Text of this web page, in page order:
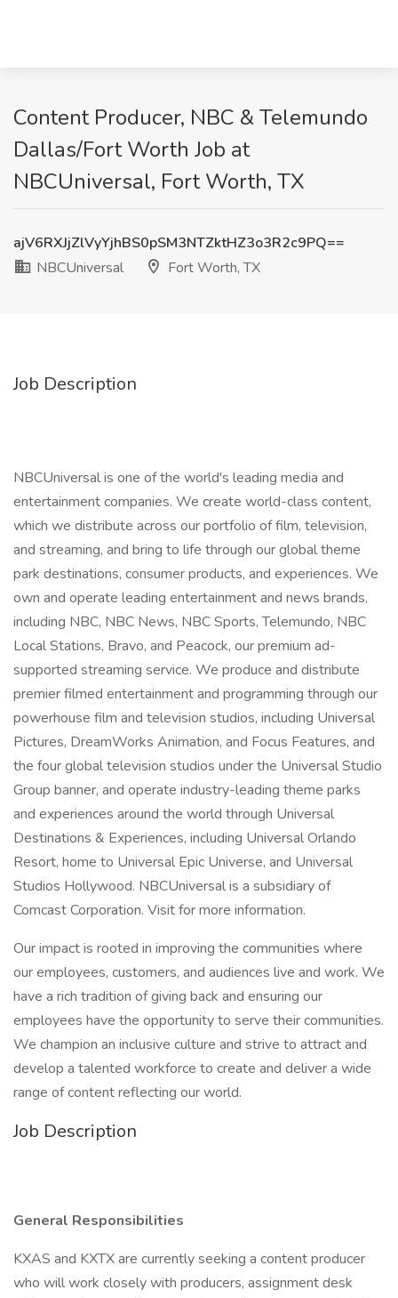
Content Producer, NBC & Telemundo
Dallas/Fort Worth Job at
NBCUniversal, Fort Worth, TX
ajV6RXJjZlVyYjhBS0pSM3NTZktHZ3o3R2c9PQ==
NBCUniversal
Fort Worth, TX
Job Description
NBCUniversal is one of the world's leading media and
entertainment companies. We create world-class content,
which we distribute across our portfolio of film, television,
and streaming, and bring to life through our global theme
park destinations, consumer products, and experiences. We
own and operate leading entertainment and news brands,
including NBC, NBC News, NBC Sports, Telemundo, NBC
Local Stations, Bravo, and Peacock, our premium ad-
supported streaming service. We produce and distribute
premier filmed entertainment and programming through our
powerhouse film and television studios, including Universal
Pictures, DreamWorks Animation, and Focus Features, and
the four global television studios under the Universal Studio
Group banner, and operate industry-leading theme parks
and experiences around the world through Universal
Destinations & Experiences, including Universal Orlando
Resort, home to Universal Epic Universe, and Universal
Studios Hollywood. NBCUniversal is a subsidiary of
Comcast Corporation. Visit for more information.
Our impact is rooted in improving the communities where
our employees, customers, and audiences live and work. We
have a rich tradition of giving back and ensuring our
employees have the opportunity to serve their communities.
We champion an inclusive culture and strive to attract and
develop a talented workforce to create and deliver a wide
range of content reflecting our world.
Job Description
General Responsibilities
KXAS and KXTX are currently seeking a content producer
who will work closely with producers, assignment desk